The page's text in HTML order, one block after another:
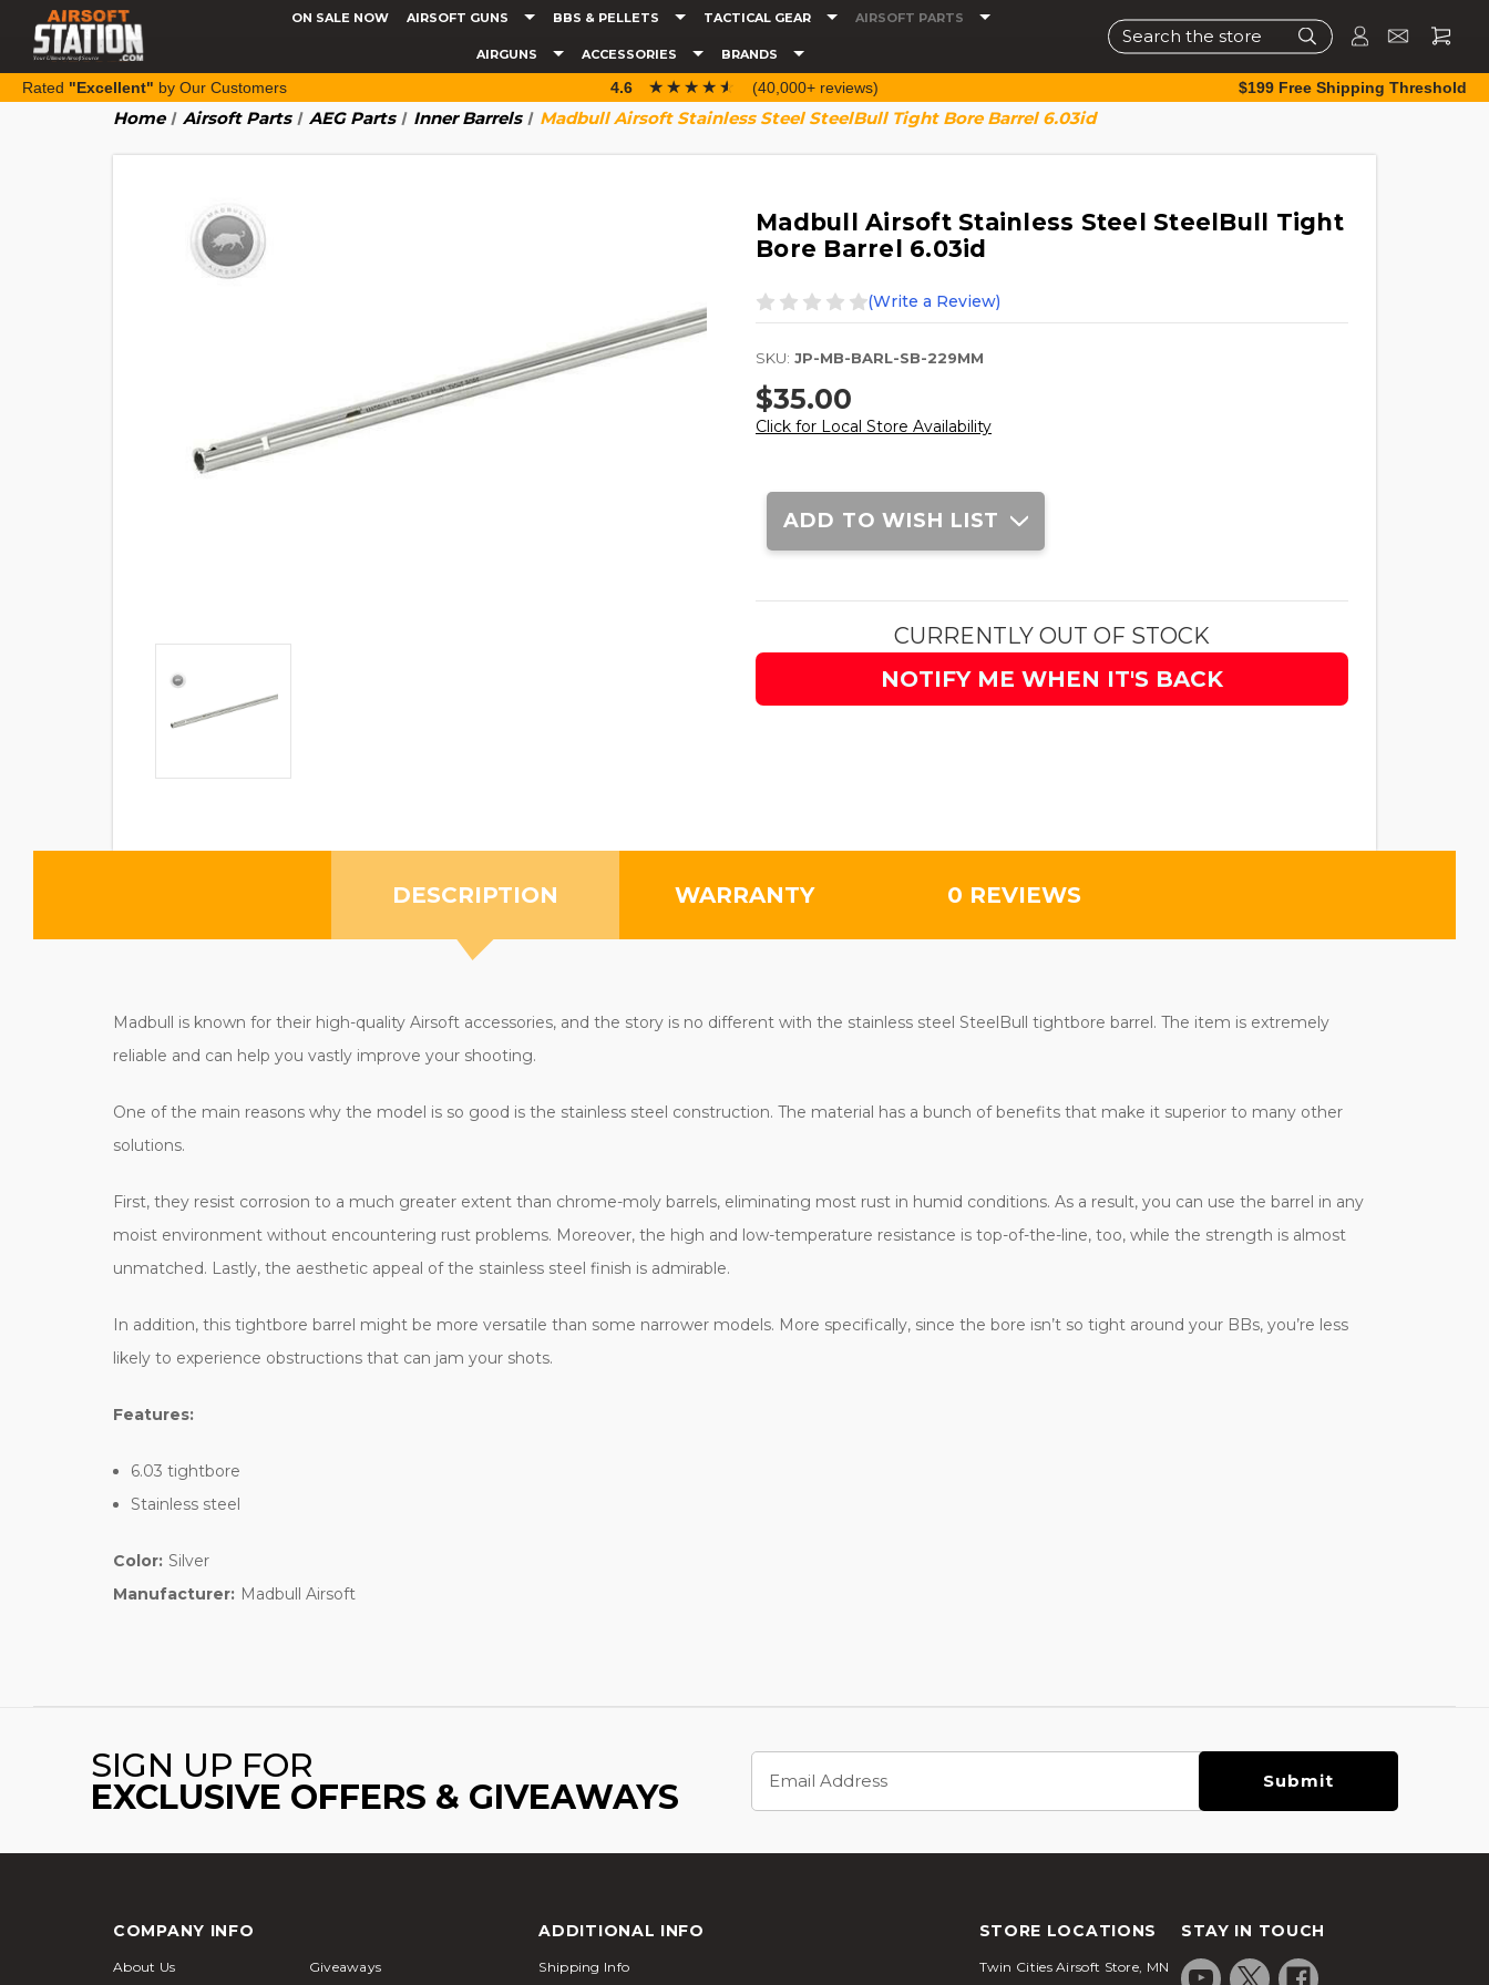
ON SALE NOW AIRSOFT GUNS BBS & PELLETS TACTICAL GEAR AIRSOFT PARTS
AIRGUNS ACCESSORIES BRANDS
Search
Rated "Excellent" by Our Customers 4.6 ☆☆☆☆☆
★★★★★ (40,000+ reviews) $199 Free Shipping Threshold
Home Airsoft Parts AEG Parts Inner Barrels Madbull Airsoft Stainless Steel SteelBull Tight Bore Barrel 6.03id
Madbull Airsoft Stainless Steel SteelBull Tight
Bore Barrel 6.03id
(Write a Review)
SKU: JP-MB-BARL-SB-229MM
$35.00
Click for Local Store Availability
Current
Stock:
ADD TO WISH LIST
CURRENTLY OUT OF STOCK
NOTIFY ME WHEN IT'S BACK
DESCRIPTION WARRANTY 0 REVIEWS
Madbull is known for their high-quality Airsoft accessories, and the story is no different with the stainless steel SteelBull tightbore barrel. The item is extremely
reliable and can help you vastly improve your shooting.
One of the main reasons why the model is so good is the stainless steel construction. The material has a bunch of benefits that make it superior to many other
solutions.
First, they resist corrosion to a much greater extent than chrome-moly barrels, eliminating most rust in humid conditions. As a result, you can use the barrel in any
moist environment without encountering rust problems. Moreover, the high and low-temperature resistance is top-of-the-line, too, while the strength is almost
unmatched. Lastly, the aesthetic appeal of the stainless steel finish is admirable.
In addition, this tightbore barrel might be more versatile than some narrower models. More specifically, since the bore isn’t so tight around your BBs, you’re less
likely to experience obstructions that can jam your shots.
Features:
6.03 tightbore
Stainless steel
Color: Silver
Manufacturer: Madbull Airsoft
SIGN UP FOR
EXCLUSIVE OFFERS & GIVEAWAYS
Address
COMPANY INFO
About Us
Giveaways
ADDITIONAL INFO
Shipping Info
STORE LOCATIONS
Twin Cities Airsoft Store, MN
STAY IN TOUCH